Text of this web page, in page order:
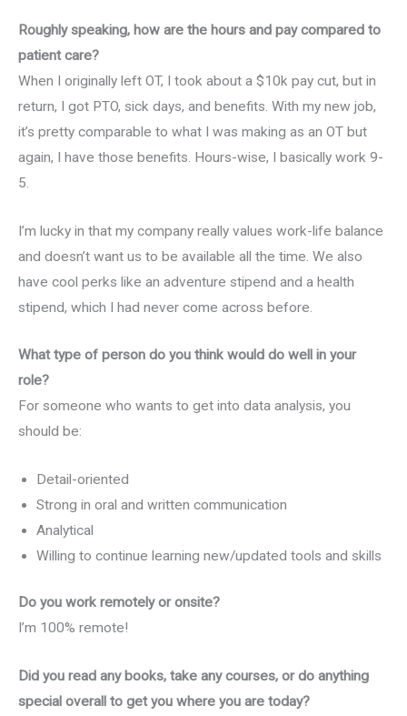
Roughly speaking, how are the hours and pay compared to
patient care?
When I originally left OT, I took about a $10k pay cut, but in
return, I got PTO, sick days, and benefits. With my new job,
it’s pretty comparable to what I was making as an OT but
again, I have those benefits. Hours-wise, I basically work 9-
5.
I’m lucky in that my company really values work-life balance
and doesn’t want us to be available all the time. We also
have cool perks like an adventure stipend and a health
stipend, which I had never come across before.
What type of person do you think would do well in your
role?
For someone who wants to get into data analysis, you
should be:
Detail-oriented
Strong in oral and written communication
Analytical
Willing to continue learning new/updated tools and skills
Do you work remotely or onsite?
I’m 100% remote!
Did you read any books, take any courses, or do anything
special overall to get you where you are today?